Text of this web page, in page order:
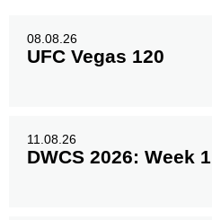
08.08.26
UFC Vegas 120
11.08.26
DWCS 2026: Week 1